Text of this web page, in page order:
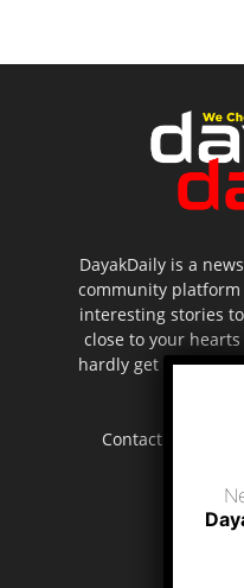
DayakDaily is a
community platform
interesting stories
close to your
hardly get to be
Contact us: